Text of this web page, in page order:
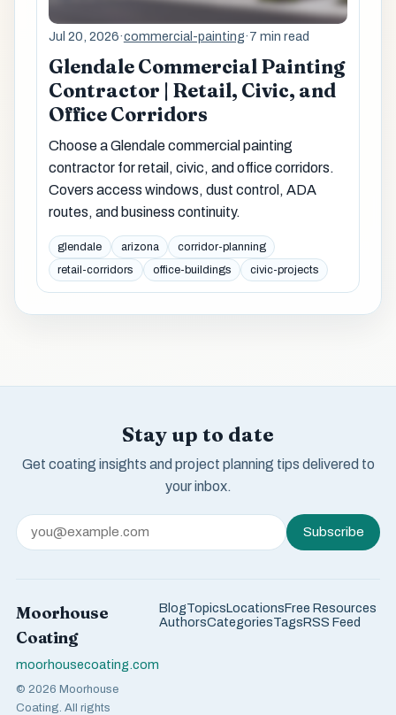
Jul 20, 2026·commercial-painting·7 min read
Glendale Commercial Painting
Contractor | Retail, Civic, and
Office Corridors
Choose a Glendale commercial painting
contractor for retail, civic, and office corridors.
Covers access windows, dust control, ADA
routes, and business continuity.
glendale arizona
corridor-planning
retail-corridors
office-buildings civic-projects
Stay up to date
Get coating insights and project planning tips delivered to
your inbox.
Subscribe
Moorhouse
Coating
moorhousecoating.com
© 2026 Moorhouse
Coating. All rights
BlogTopicsLocationsFree Resources
AuthorsCategoriesTagsRSS Feed